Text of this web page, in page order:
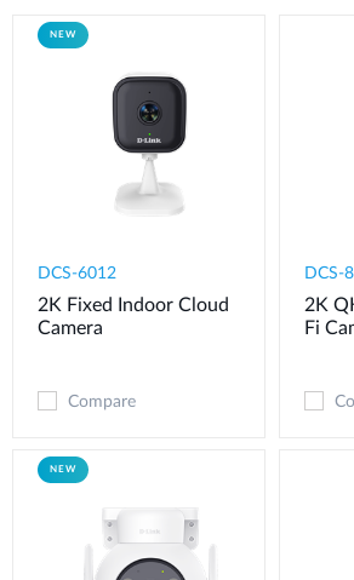
NEW
DCS-6012
2K Fixed Indoor Cloud
Camera
Compare
DCS-
2K
Fi
NEW